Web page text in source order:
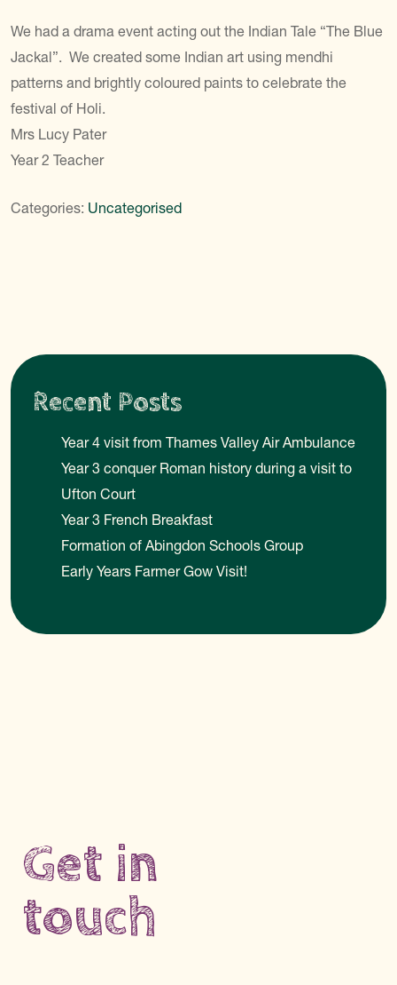
We had a drama event acting out the Indian Tale “The Blue
Jackal”. We created some Indian art using mendhi
patterns and brightly coloured paints to celebrate the
festival of Holi.
Mrs Lucy Pater
Year 2 Teacher
Categories: Uncategorised
Recent Posts
Year 4 visit from Thames Valley Air Ambulance
Year 3 conquer Roman history during a visit to
Ufton Court
Year 3 French Breakfast
Formation of Abingdon Schools Group
Early Years Farmer Gow Visit!
Get in
touch